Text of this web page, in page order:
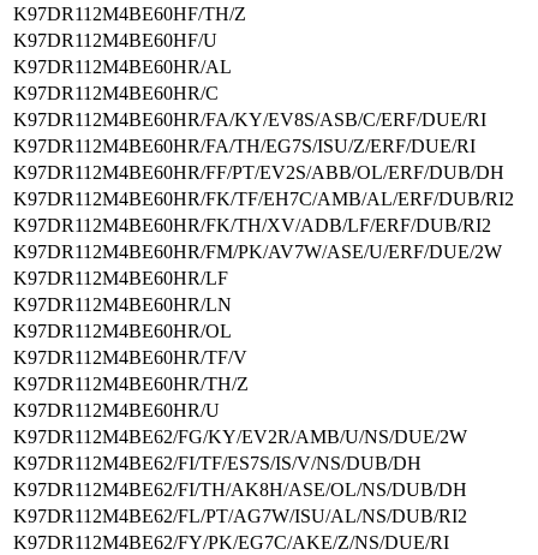
K97DR112M4BE60HF/TH/Z
K97DR112M4BE60HF/U
K97DR112M4BE60HR/AL
K97DR112M4BE60HR/C
K97DR112M4BE60HR/FA/KY/EV8S/ASB/C/ERF/DUE/RI
K97DR112M4BE60HR/FA/TH/EG7S/ISU/Z/ERF/DUE/RI
K97DR112M4BE60HR/FF/PT/EV2S/ABB/OL/ERF/DUB/DH
K97DR112M4BE60HR/FK/TF/EH7C/AMB/AL/ERF/DUB/RI2
K97DR112M4BE60HR/FK/TH/XV/ADB/LF/ERF/DUB/RI2
K97DR112M4BE60HR/FM/PK/AV7W/ASE/U/ERF/DUE/2W
K97DR112M4BE60HR/LF
K97DR112M4BE60HR/LN
K97DR112M4BE60HR/OL
K97DR112M4BE60HR/TF/V
K97DR112M4BE60HR/TH/Z
K97DR112M4BE60HR/U
K97DR112M4BE62/FG/KY/EV2R/AMB/U/NS/DUE/2W
K97DR112M4BE62/FI/TF/ES7S/IS/V/NS/DUB/DH
K97DR112M4BE62/FI/TH/AK8H/ASE/OL/NS/DUB/DH
K97DR112M4BE62/FL/PT/AG7W/ISU/AL/NS/DUB/RI2
K97DR112M4BE62/FY/PK/EG7C/AKE/Z/NS/DUE/RI